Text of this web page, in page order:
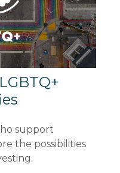
support
the possibilities